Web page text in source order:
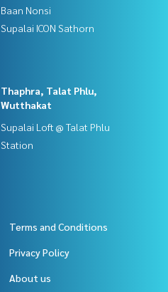
Baan Nonsi
Supalai ICON Sathorn
Thaphra, Talat Phlu,
Wutthakat
Supalai Loft @ Talat Phlu
Station
Terms and Conditions
Privacy Policy
About us